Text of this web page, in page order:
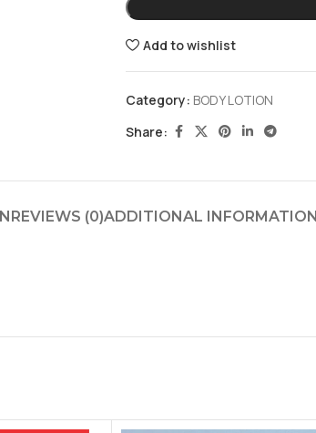
Add to wishlist
Category: BODY LOTION
Share:
REVIEWS (0)ADDITIONAL INFORMATION